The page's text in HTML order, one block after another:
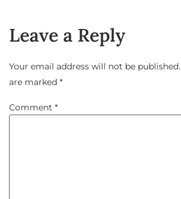
Leave a Reply
Your email address will not be published.
are marked *
Comment *